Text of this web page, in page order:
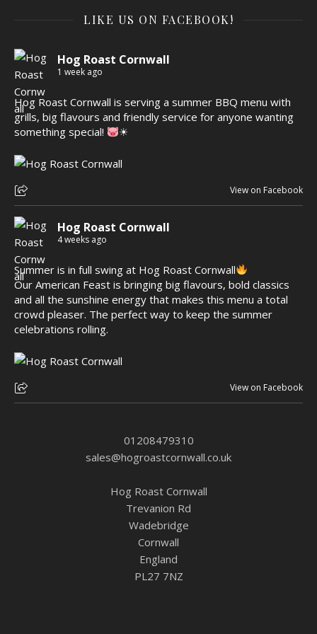
LIKE US ON FACEBOOK!
Hog Roast Cornwall
1 week ago
Hog Roast Cornwall is serving a summer BBQ menu with
grills, big flavours and friendly service for anyone wanting
something special!
☀
View on Facebook
Hog Roast Cornwall
4 weeks ago
Summer is in full swing at Hog Roast Cornwall
Our American Feast is bringing big flavours, bold classics
and all the sunshine energy that makes this menu a total
crowd pleaser. The perfect way to keep the summer
celebrations rolling.
View on Facebook
01208479310
sales@hogroastcornwall.co.uk
Hog Roast Cornwall
Trevanion Rd
Wadebridge
Cornwall
England
PL27 7NZ